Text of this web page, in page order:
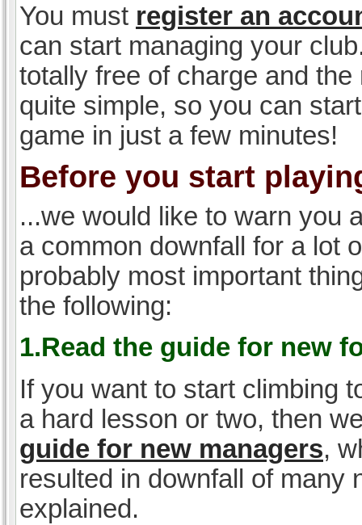
You must register an
can start managing your
totally free of charge and the
quite simple, so you can
game in just a few minutes!
Before you start
...we would like to warn you
a common downfall for a lot
probably most important
the following:
1.Read the guide for new
If you want to start climbing
a hard lesson or two, then
guide for new managers,
resulted in downfall of many
explained.